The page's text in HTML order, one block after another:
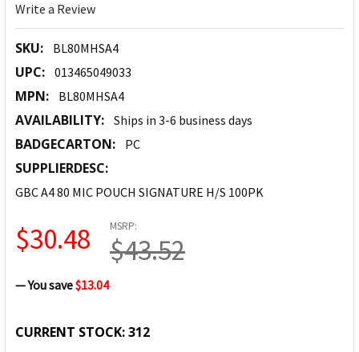
Write a Review
SKU: BL80MHSA4
UPC: 013465049033
MPN: BL80MHSA4
AVAILABILITY: Ships in 3-6 business days
BADGECARTON: PC
SUPPLIERDESC:
GBC A4 80 MIC POUCH SIGNATURE H/S 100PK
MSRP:
$43.52
$30.48
— You save$13.04
CURRENT STOCK:312